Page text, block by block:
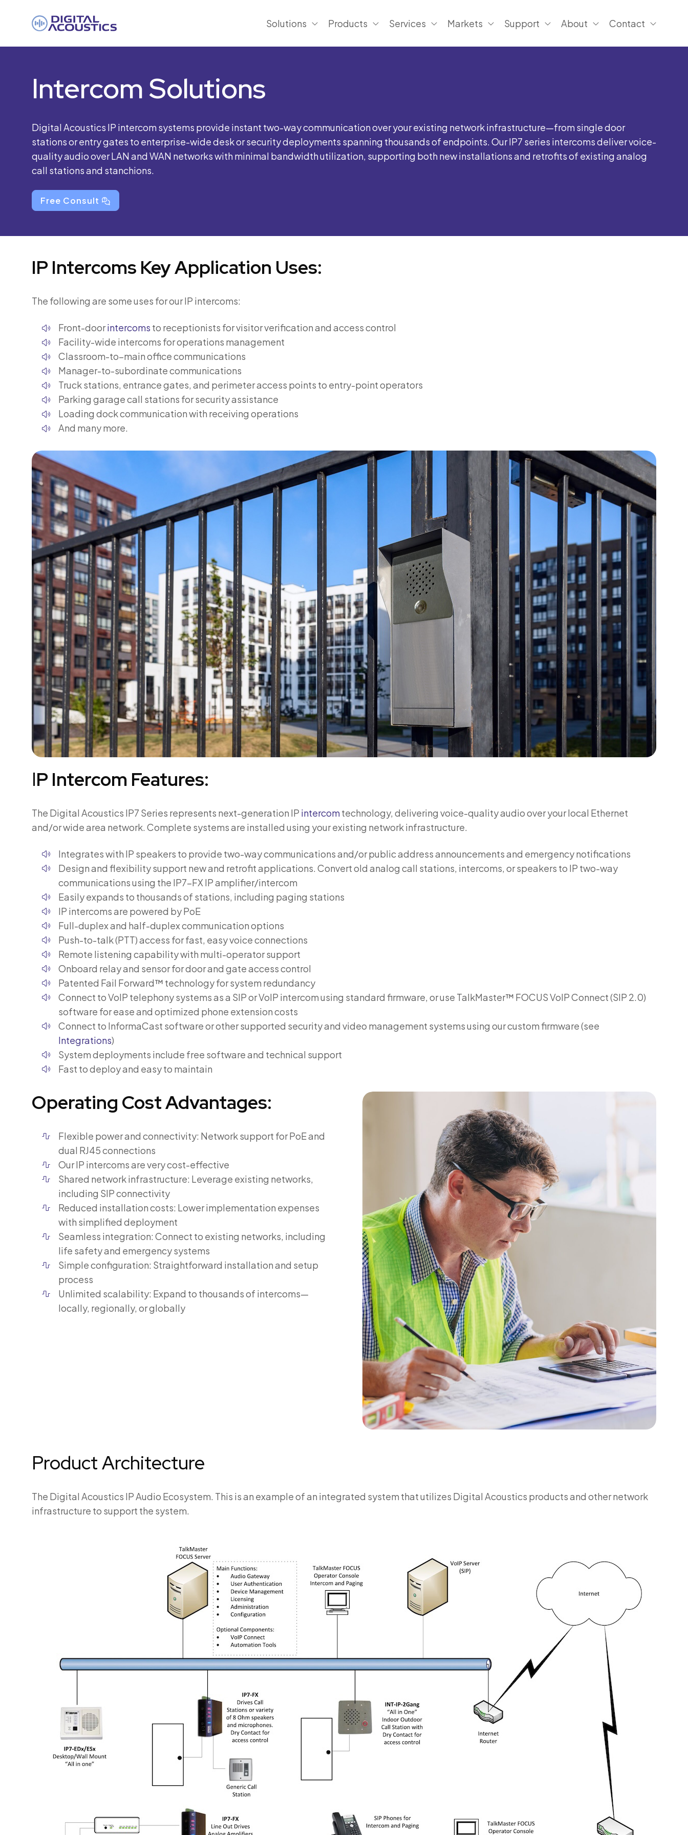
DIGITAL
ACOUSTICS
Solutions Products Services Markets Support About Contact
Intercom Solutions
Digital Acoustics IP intercom systems provide instant two-way communication over your existing network infrastructure—from single door
stations or entry gates to enterprise-wide desk or security deployments spanning thousands of endpoints. Our IP7 series intercoms deliver voice-
quality audio over LAN and WAN networks with minimal bandwidth utilization, supporting both new installations and retrofits of existing analog
call stations and stanchions.
Free Consult
IP Intercoms Key Application Uses:
The following are some uses for our IP intercoms:
Front-doorintercoms to receptionists for visitor verification and access control
Facility-wide intercoms for operations management
Classroom-to–main office communications
Manager-to-subordinate communications
Truck stations, entrance gates, and perimeter access points to entry-point operators
Parking garage call stations for security assistance
Loading dock communication with receiving operations
And many more.
IP Intercom Features:
The Digital Acoustics IP7 Series represents next-generation IP intercomtechnology, delivering voice-quality audio over your local Ethernet
and/or wide area network. Complete systems are installed using your existing network infrastructure.
Integrates with IP speakers to provide two-way communications and/or public address announcements and emergency notifications
Design and flexibility support new and retrofit applications. Convert old analog call stations, intercoms, or speakers to IP two-way
communications using the IP7-FX IP amplifier/intercom
Easily expands to thousands of stations, including paging stations
IP intercoms are powered by PoE
Full-duplex and half-duplex communication options
Push-to-talk (PTT) access for fast, easy voice connections
Remote listening capability with multi-operator support
Onboard relay and sensor for door and gate access control
Patented Fail Forward™ technology for system redundancy
Connect to VoIP telephony systems as a SIP or VoIP intercom using standard firmware, or use TalkMaster™ FOCUS VoIP Connect (SIP 2.0)
software for ease and optimized phone extension costs
Connect to InformaCast software or other supported security and video management systems using our custom firmware (see
Integrations)
System deployments include free software and technical support
Fast to deploy and easy to maintain
Operating Cost Advantages:
Flexible power and connectivity: Network support for PoE and
dual RJ45 connections
Our IP intercoms are very cost-effective
Shared network infrastructure: Leverage existing networks,
including SIP connectivity
Reduced installation costs: Lower implementation expenses
with simplified deployment
Seamless integration: Connect to existing networks, including
life safety and emergency systems
Simple configuration: Straightforward installation and setup
process
Unlimited scalability: Expand to thousands of intercoms—
locally, regionally, or globally
Product Architecture
The Digital Acoustics IP Audio Ecosystem. This is an example of an integrated system that utilizes Digital Acoustics products and other network
infrastructure to support the system.